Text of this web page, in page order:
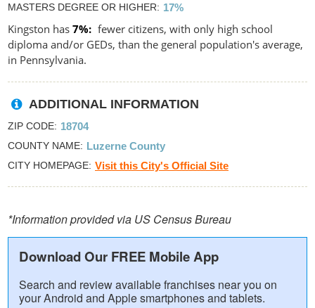
MASTERS DEGREE OR HIGHER 17%
Kingston has 7%
fewer citizens, with only high school
diploma and/or GEDs, than the general population's average,
in Pennsylvania.
ADDITIONAL INFORMATION
ZIP CODE 18704
COUNTY NAME Luzerne County
CITY HOMEPAGE Visit this City's Official Site
*Information provided via US Census Bureau
Download Our FREE Mobile App
Search and review available franchises near you on
your Android and Apple smartphones and tablets.